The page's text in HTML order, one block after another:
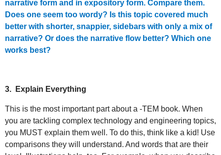
narrative form and in expository form. Compare them.
Does one seem too wordy? Is this topic covered much
better with shorter, snappier, sidebars with only a mix of
narrative? Or does the narrative flow better? Which one
works best?
3. Explain Everything
This is the most important part about a -TEM book. When
you are tackling complex technology and engineering topics,
you MUST explain them well. To do this, think like a kid! Use
comparisons they will understand. And words that are their